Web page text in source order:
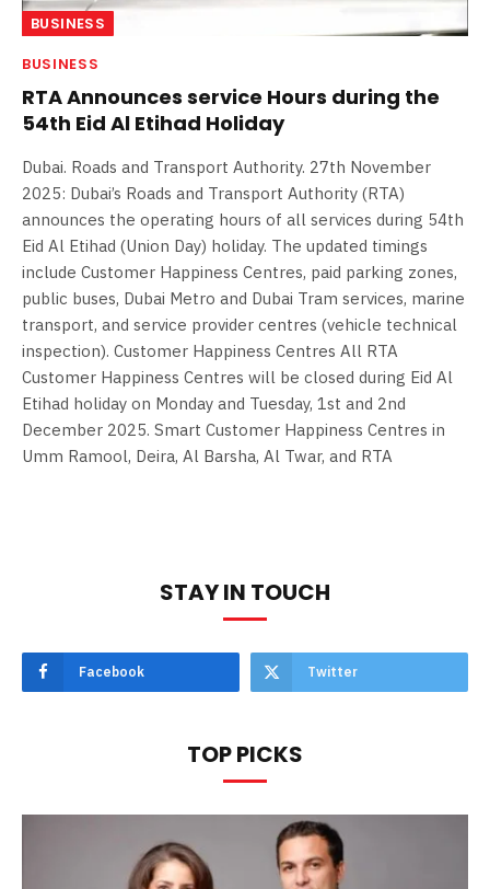
BUSINESS
BUSINESS
RTA Announces service Hours during the
54th Eid Al Etihad Holiday
Dubai. Roads and Transport Authority. 27th November
2025: Dubai’s Roads and Transport Authority (RTA)
announces the operating hours of all services during 54th
Eid Al Etihad (Union Day) holiday. The updated timings
include Customer Happiness Centres, paid parking zones,
public buses, Dubai Metro and Dubai Tram services, marine
transport, and service provider centres (vehicle technical
inspection). Customer Happiness Centres All RTA
Customer Happiness Centres will be closed during Eid Al
Etihad holiday on Monday and Tuesday, 1st and 2nd
December 2025. Smart Customer Happiness Centres in
Umm Ramool, Deira, Al Barsha, Al Twar, and RTA
STAY IN TOUCH
Facebook Twitter
TOP PICKS